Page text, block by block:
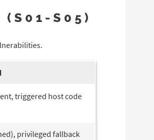
(S01-S05)
triggered host code
privileged fallback